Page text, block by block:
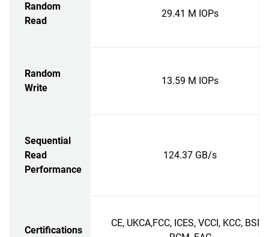
Random
Read
29.41 M IOPs
Random
Write
13.59 M IOPs
Sequential
Read
Performance
124.37 GB/s
Certifications
CE, UKCA,FCC, ICES, VCCI, KCC, BSMI,